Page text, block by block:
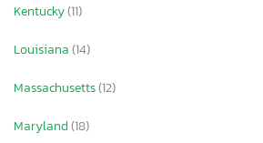
Kentucky(11)
Louisiana(14)
Massachusetts(12)
Maryland(18)